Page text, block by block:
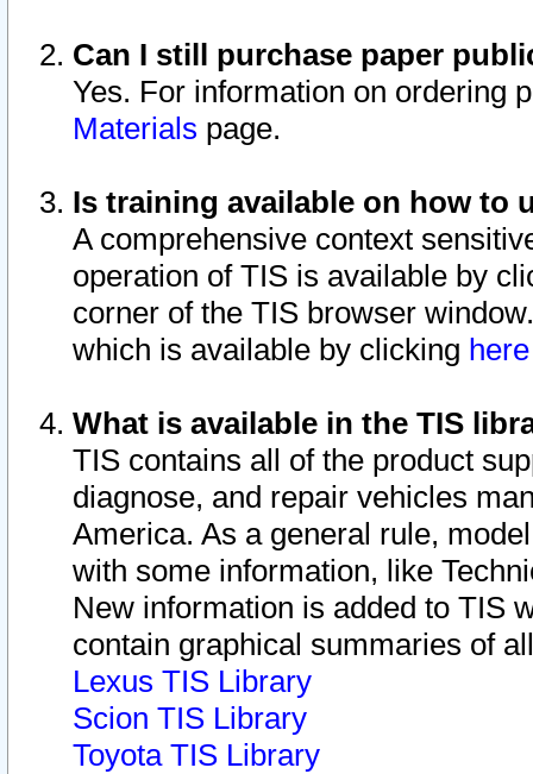
Can I still purchase paper
Yes. For information on ordering
Materials page.
Is training available on how to
A comprehensive context
operation of TIS is available by
corner of the TIS browser
which is available by clicking
What is available in the TIS
TIS contains all of the product
diagnose, and repair vehicles
America. As a general rule,
with some information, like
New information is added to TIS
contain graphical summaries of
Lexus TIS Library
Scion TIS Library
Toyota TIS Library